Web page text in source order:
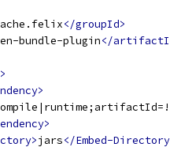
</groupId>
bundle-plugin</
jars</Embed-